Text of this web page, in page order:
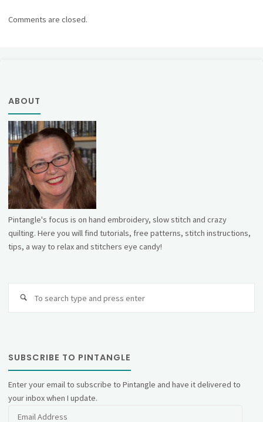
Comments are closed.
ABOUT
Pintangle's focus is on hand embroidery, slow stitch and crazy
quilting. Here you will find tutorials, free patterns, stitch instructions,
tips, a way to relax and stitchers eye candy!
SUBSCRIBE TO PINTANGLE
Enter your email to subscribe to Pintangle and have it delivered to
your inbox when I update.